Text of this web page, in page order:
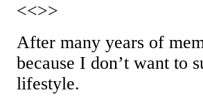
<<>>
After many years of
because I don’t want to
lifestyle.